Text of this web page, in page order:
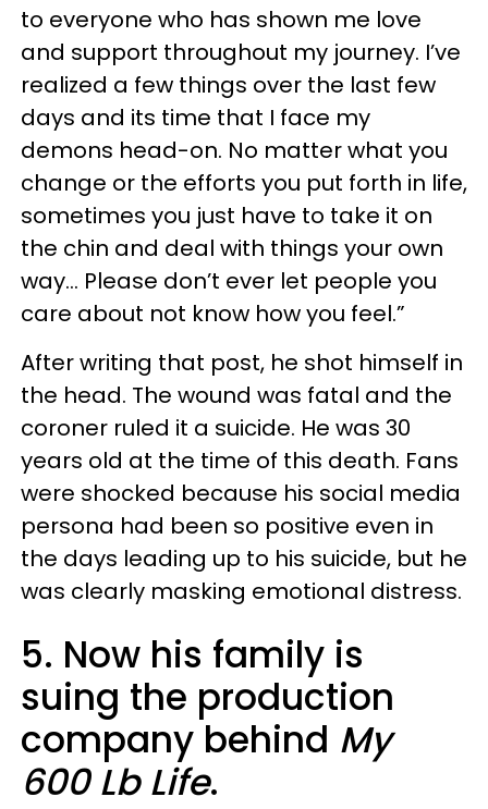
to everyone who has shown me love
and support throughout my journey. I’ve
realized a few things over the last few
days and its time that I face my
demons head-on. No matter what you
change or the efforts you put forth in life,
sometimes you just have to take it on
the chin and deal with things your own
way... Please don’t ever let people you
care about not know how you feel.”
After writing that post, he shot himself in
the head. The wound was fatal and the
coroner ruled it a suicide. He was 30
years old at the time of this death. Fans
were shocked because his social media
persona had been so positive even in
the days leading up to his suicide, but he
was clearly masking emotional distress.
5. Now his family is
suing the production
company behind My
600 Lb Life.